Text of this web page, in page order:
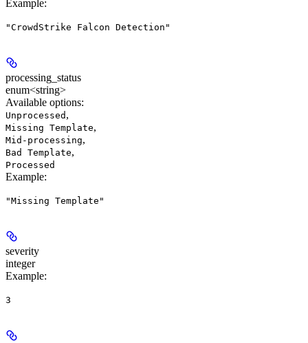
Example:
"CrowdStrike Falcon Detection"
processing_status
enum<string>
Available options:
Unprocessed ,
Missing Template,
Mid-processing,
Bad Template,
Processed
Example:
"Missing Template"
severity
integer
Example:
3